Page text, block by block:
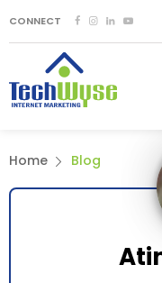
CONNECT
Home Blog